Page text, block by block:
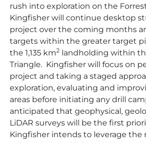
rush into exploration on the
Kingfisher will continue desktop
project over the coming months
targets within the greater target
the 1,135 km2 landholding within
Triangle. Kingfisher will focus on
project and taking a staged
exploration, evaluating and
areas before initiating any drill
anticipated that geophysical,
LiDAR surveys will be the first
Kingfisher intends to leverage the